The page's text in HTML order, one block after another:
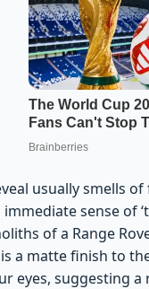
usually smells
sense of
of a Range
a matte finish to
eyes, suggesting a